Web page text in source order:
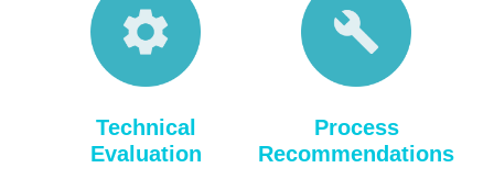
Technical
Evaluation
Process
Recommendations